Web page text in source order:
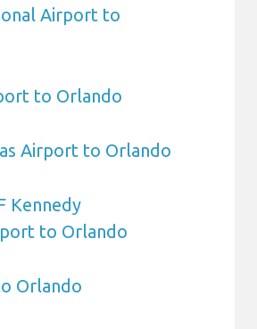
Airport to
to Orlando
Airport to Orlando
Kennedy
to Orlando
Orlando